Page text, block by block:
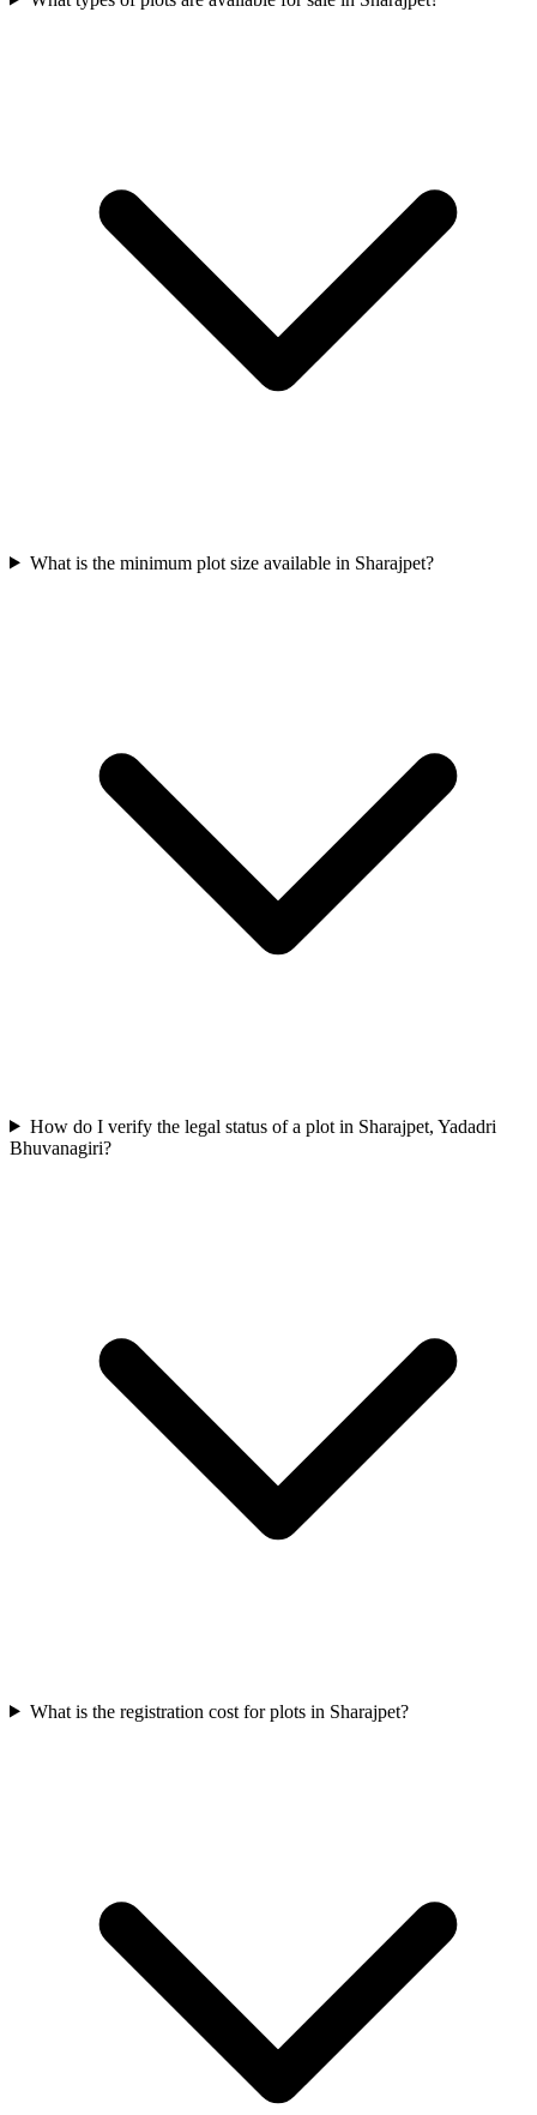
What is the minimum plot size available in Sharajpet?
How do I verify the legal status of a plot in Sharajpet, Yadadri
Bhuvanagiri?
What is the registration cost for plots in Sharajpet?